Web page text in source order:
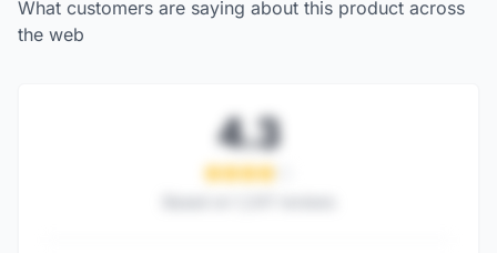
What customers are saying about this product across
the web
4.3